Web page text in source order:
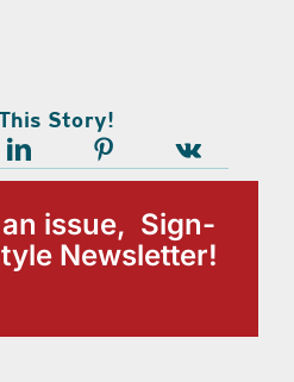
Story!
issue, Sign-
Newsletter!